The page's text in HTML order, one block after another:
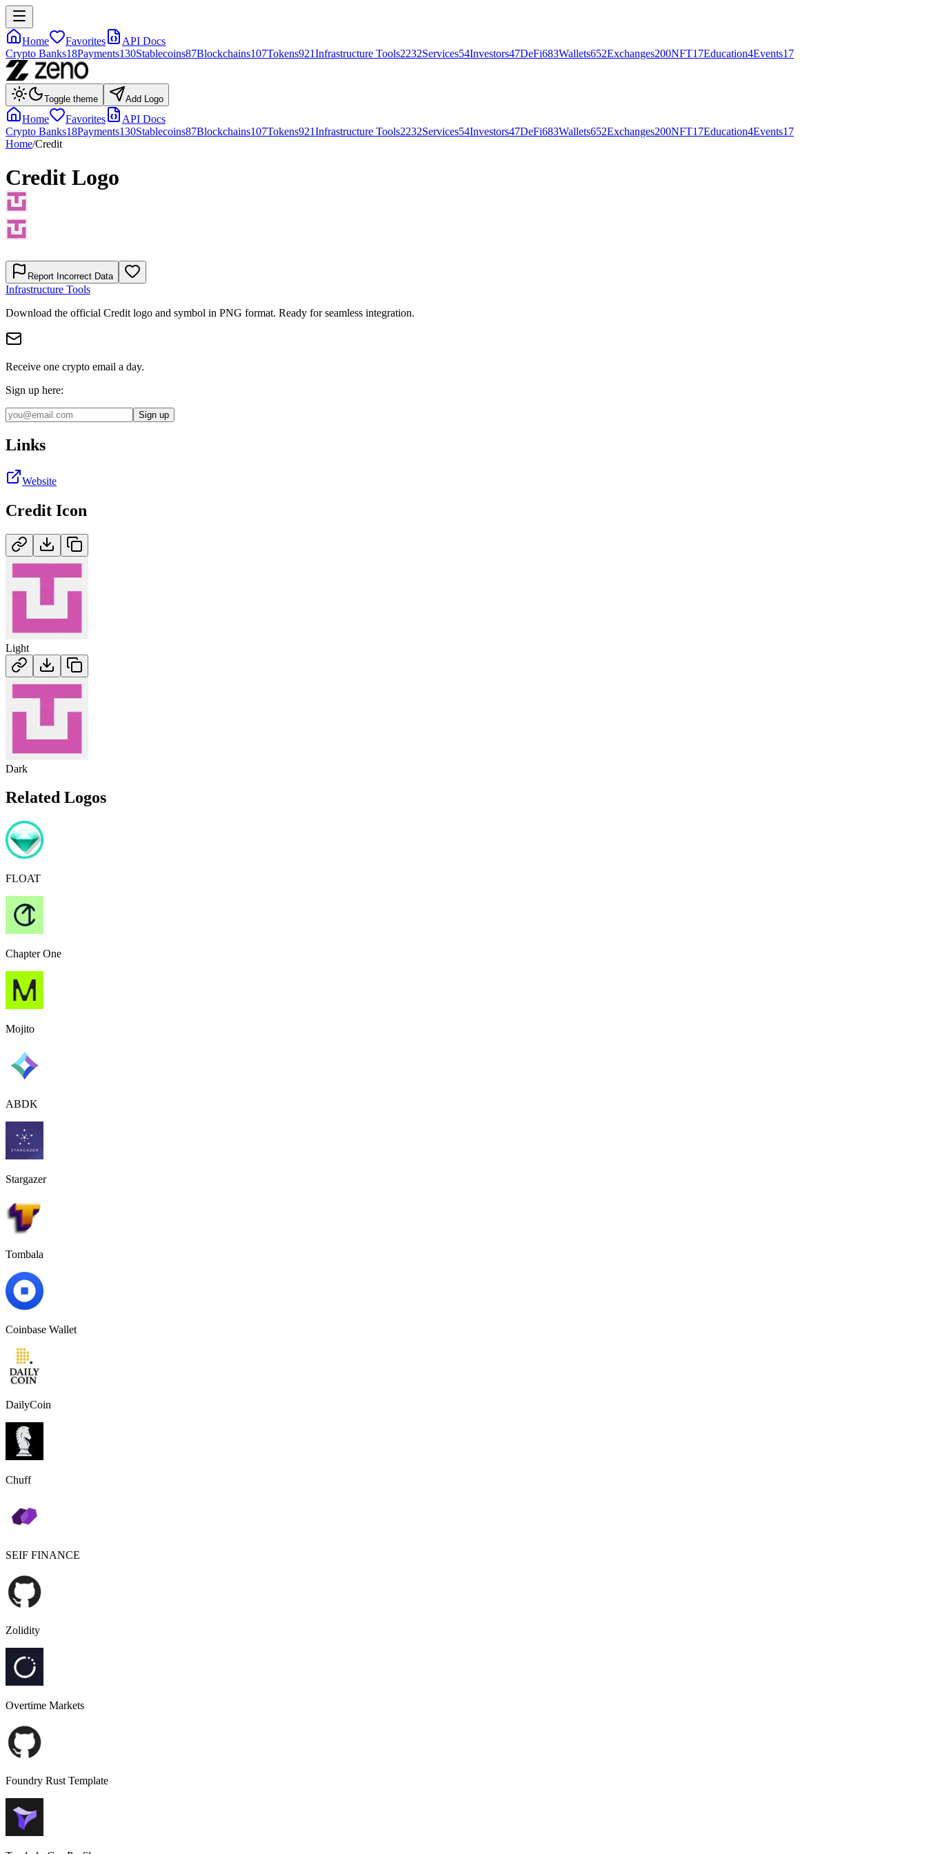
Home Favorites
API Docs
Crypto Banks18Payments130Stablecoins87Blockchains107Tokens921Infrastructure Tools2232Services54Investors47DeFi683Wallets652Exchanges200NFT17Education4Events17
Toggle theme Add Logo
Home Favorites
API Docs
Crypto Banks18Payments130Stablecoins87Blockchains107Tokens921Infrastructure Tools2232Services54Investors47DeFi683Wallets652Exchanges200NFT17Education4Events17
Home/Credit
Credit Logo
Report Incorrect Data
Infrastructure Tools
Download the official Credit logo and symbol in PNG format. Ready for seamless integration.
Receive one crypto email a day.
Sign up here:
Sign up
Links
Website
Credit Icon
Light
Dark
Related Logos
FLOAT
Chapter One
Mojito
ABDK
Stargazer
Tombala
Coinbase Wallet
DailyCoin
Chuff
SEIF FINANCE
Zolidity
Overtime Markets
Foundry Rust Template